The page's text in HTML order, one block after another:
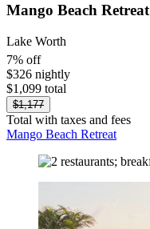
Mango Beach Retreat
Lake Worth
7% off
$326 nightly
$1,099 total
$1,177
Total with taxes and fees
Mango Beach Retreat